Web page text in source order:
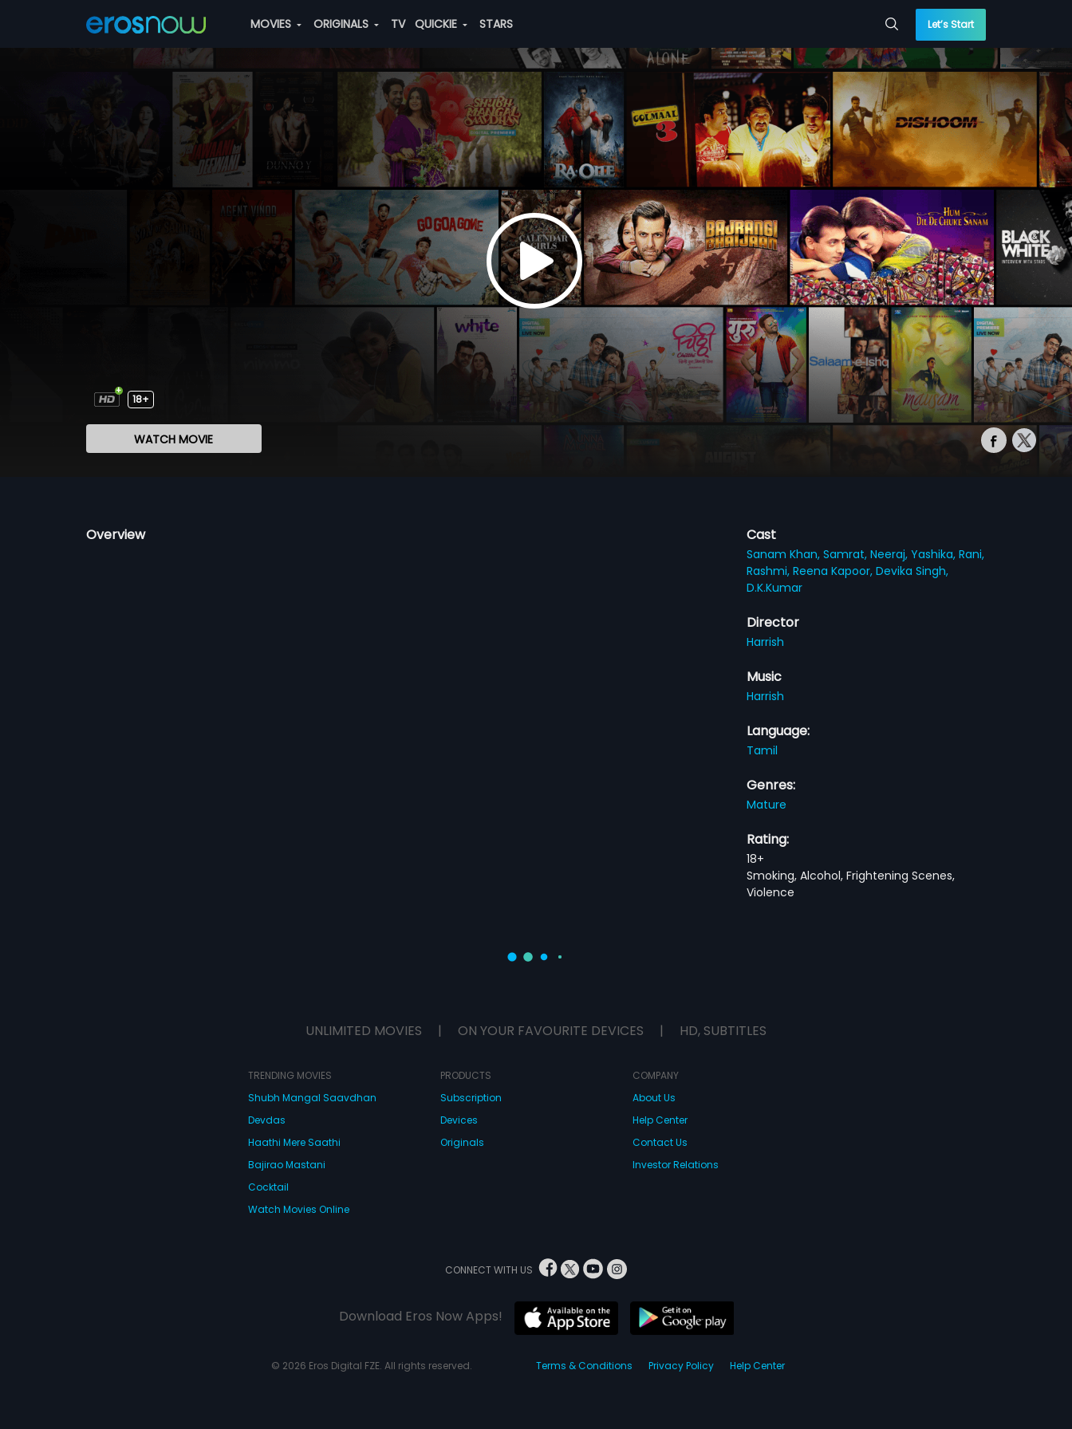
MOVIES ORIGINALS TV QUICKIE STARS Let’s Start
18+
WATCH MOVIE
Overview Cast
Sanam Khan,Samrat,Neeraj,Yashika,Rani,
Rashmi,Reena Kapoor,Devika Singh,
D.K.Kumar
Director
Harrish
Music
Harrish
Language:
Tamil
Genres:
Mature
Rating:
18+
Smoking, Alcohol, Frightening Scenes,
Violence
UNLIMITED MOVIES | ON YOUR FAVOURITE DEVICES | HD, SUBTITLES
TRENDING MOVIES
Shubh Mangal Saavdhan
Devdas
Haathi Mere Saathi
Bajirao Mastani
Cocktail
Watch Movies Online
PRODUCTS
Subscription
Devices
Originals
COMPANY
About Us
Help Center
Contact Us
Investor Relations
CONNECT WITH US
Download Eros Now Apps!
© 2026 Eros Digital FZE. All rights reserved. Terms & Conditions Privacy Policy Help Center